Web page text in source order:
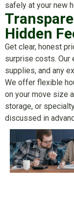
safely at your new
Hidden
Get clear, honest
surprise costs. Our
supplies, and any
We offer flexible
on your move size
storage, or
discussed in